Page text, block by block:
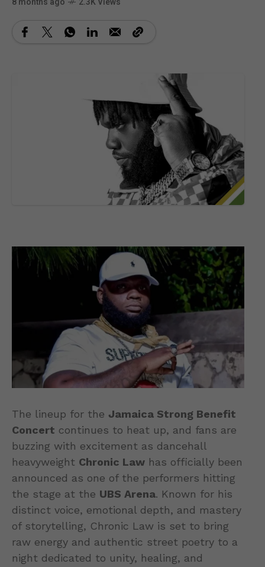
The lineup for the Jamaica Strong Benefit
Concert continues to heat up, and fans are
buzzing with excitement as dancehall
heavyweight Chronic Law has officially been
announced as one of the performers hitting
the stage at the UBS Arena. Known for his
distinct voice, emotional depth, and mastery
of storytelling, Chronic Law is set to bring
raw energy and authentic street poetry to a
night dedicated to unity, healing, and